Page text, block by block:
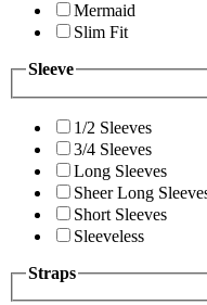
Mermaid
Slim Fit
Sleeve
1/2 Sleeves
3/4 Sleeves
Long Sleeves
Sheer Long
Short Sleeves
Sleeveless
Straps